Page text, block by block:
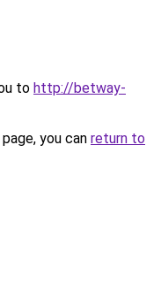
to http://betway-
you can return to